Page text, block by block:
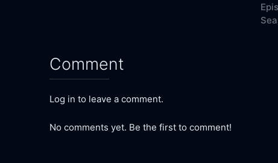
Comment
Log in to leave a comment.
No comments yet. Be the first to comment!